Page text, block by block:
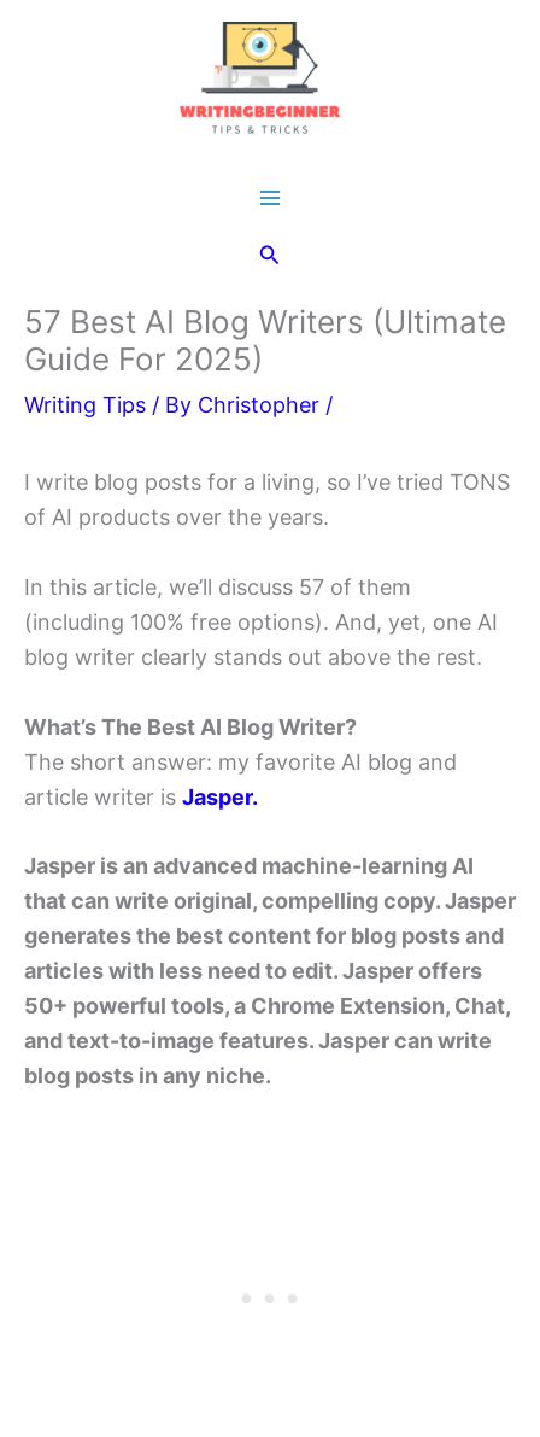
Search
57 Best AI Blog Writers (Ultimate
Guide For 2025)
Writing Tips / By Christopher /
I write blog posts for a living, so I’ve tried TONS
of AI products over the years.
In this article, we’ll discuss 57 of them
(including 100% free options). And, yet, one AI
blog writer clearly stands out above the rest.
What’s The Best AI Blog Writer?
The short answer: my favorite AI blog and
article writer is Jasper.
Jasper is an advanced machine-learning AI
that can write original, compelling copy. Jasper
generates the best content for blog posts and
articles with less need to edit. Jasper offers
50+ powerful tools, a Chrome Extension, Chat,
and text-to-image features. Jasper can write
blog posts in any niche.